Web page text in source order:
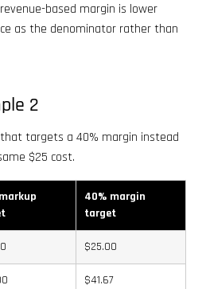
based margin is lower
as the denominator rather than
2
targets a 40% margin instead
$25 cost.
40% margin
target
$25.00
$41.67